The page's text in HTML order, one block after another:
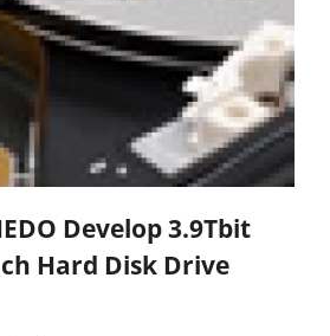
Develop 3.9Tbit
Hard Disk Drive